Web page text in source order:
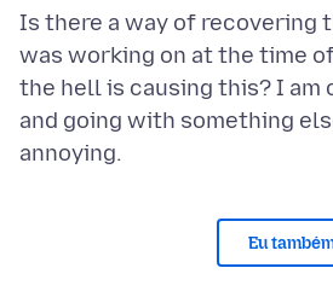
Is there a way of recovering
was working on at the time
the hell is causing this? I am
and going with something
Eu